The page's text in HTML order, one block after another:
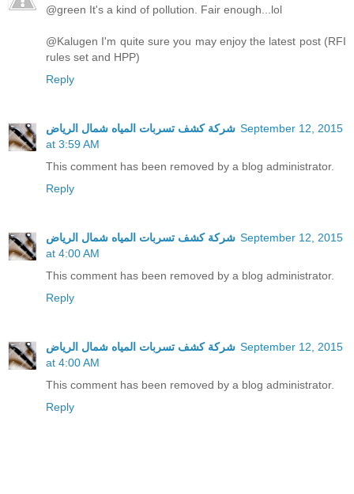
@green It's a kind of pollution. Fair enough...lol
@Kalugen I'm quite sure you may enjoy the latest post (RFI
rules set and HPP)
Reply
شركة كشف تسربات المياه شمال الرياض September 12, 2015
at 3:59 AM
This comment has been removed by a blog administrator.
Reply
شركة كشف تسربات المياه شمال الرياض September 12, 2015
at 4:00 AM
This comment has been removed by a blog administrator.
Reply
شركة كشف تسربات المياه شمال الرياض September 12, 2015
at 4:00 AM
This comment has been removed by a blog administrator.
Reply